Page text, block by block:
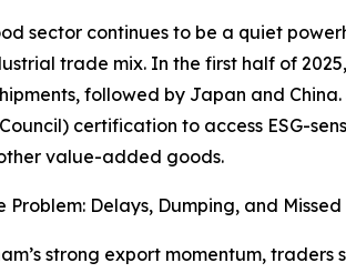
sector continues to be a quiet
trade mix. In the first half of
followed by Japan and
certification to access ESG-
value-added goods.
Problem: Delays, Dumping, and
strong export momentum,